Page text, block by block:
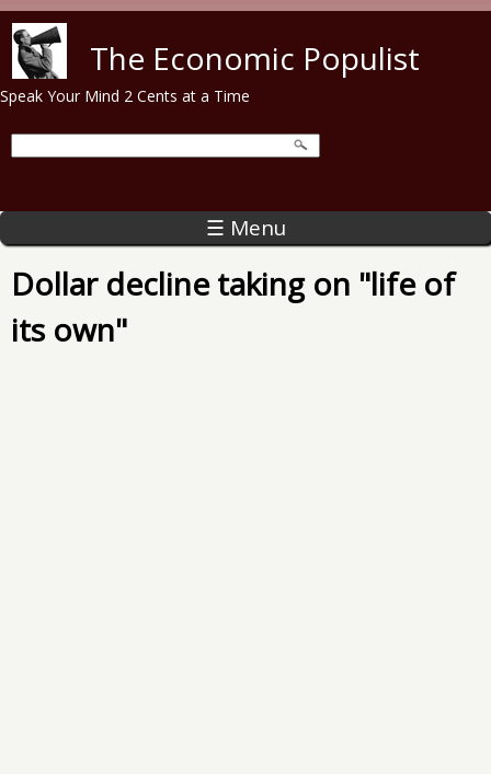
The Economic Populist
Speak Your Mind 2 Cents at a Time
☰ Menu
Dollar decline taking on "life of
its own"